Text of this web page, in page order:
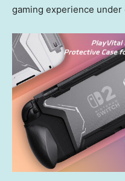
gaming experience